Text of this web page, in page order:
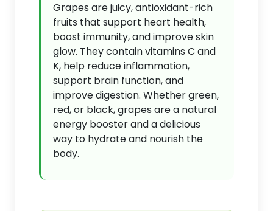
Grapes are juicy, antioxidant-rich
fruits that support heart health,
boost immunity, and improve skin
glow. They contain vitamins C and
K, help reduce inflammation,
support brain function, and
improve digestion. Whether green,
red, or black, grapes are a natural
energy booster and a delicious
way to hydrate and nourish the
body.